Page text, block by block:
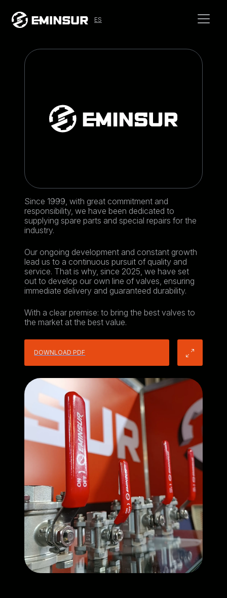
ES
Since 1999, with great commitment and
responsibility, we have been dedicated to
supplying spare parts and special repairs for the
industry.
Our ongoing development and constant growth
lead us to a continuous pursuit of quality and
service. That is why, since 2025, we have set
out to develop our own line of valves, ensuring
immediate delivery and guaranteed durability.
With a clear premise: to bring the best valves to
the market at the best value.
DOWNLOAD PDF